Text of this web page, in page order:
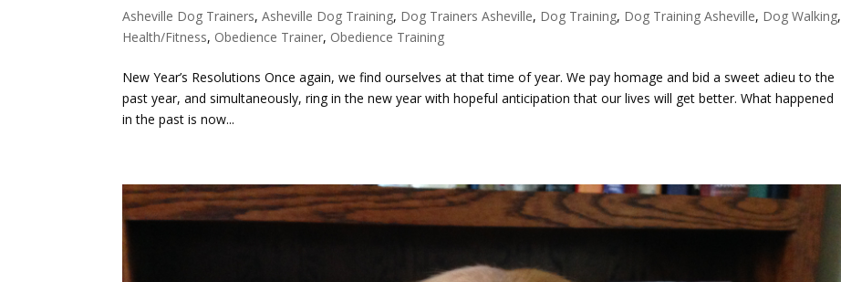
Asheville Dog Trainers,Asheville Dog Training, Dog Trainers Asheville, Dog Training, Dog Training Asheville, Dog Walking,
Health/Fitness, Obedience Trainer, Obedience Training
New Year’s Resolutions Once again, we find ourselves at that time of year. We pay homage and bid a sweet adieu to the
past year, and simultaneously, ring in the new year with hopeful anticipation that our lives will get better. What happened
in the past is now...